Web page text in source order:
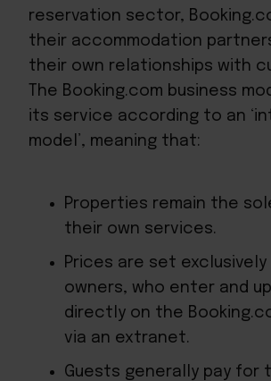
reservation sector,
their accommodation
their own relationships with
The Booking.com business
its service according to an
model’, meaning that:
Properties remain the
their own services.
Prices are set
owners, who enter and
directly on the
via an extranet.
Guests generally pay for